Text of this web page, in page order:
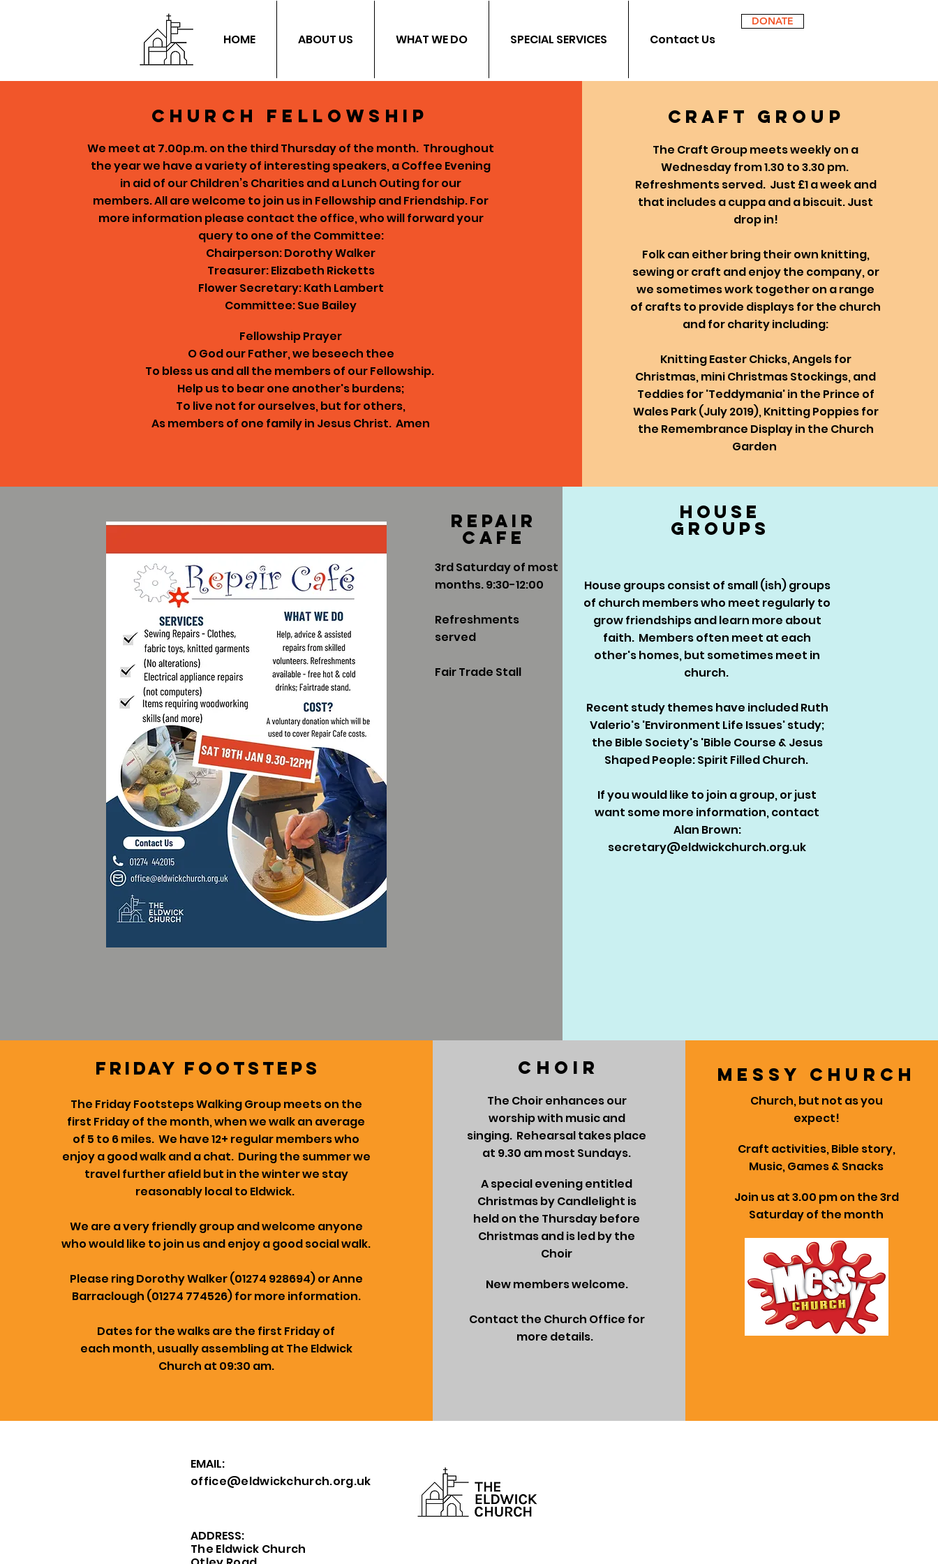
HOME ABOUT US WHAT WE DO SPECIAL SERVICES Contact Us
DONATE
Church fellowship
We meet at 7.00p.m. on the third Thursday of the month. Throughout
the year we have a variety of interesting speakers, a Coffee Evening
in aid of our Children’s Charities and a Lunch Outing for our
members.All are welcome to join us in Fellowship and Friendship.For
more information please contact the office, who will forward your
query to one of the Committee:
Chairperson: Dorothy Walker
Treasurer: Elizabeth Ricketts
Flower Secretary: Kath Lambert
Committee: Sue Bailey
Fellowship Prayer
O God our Father, we beseech thee
To bless us and all the members of our Fellowship.
Help us to bear one another's burdens;
To live not for ourselves, but for others,
As members of one family in Jesus Christ. Amen
craft group
The Craft Group meets weekly on a
Wednesday from 1.30 to 3.30 pm.
Refreshments served. Just £1 a week and
that includes a cuppa and a biscuit. Just
drop in!
Folk can either bring their own knitting,
sewing or craft and enjoy the company, or
we sometimes work together on a range
of crafts to provide displays for the church
and for charity including:
Knitting Easter Chicks, Angels for
Christmas, mini Christmas Stockings, and
Teddies for 'Teddymania' in the Prince of
Wales Park (July 2019),Knitting Poppies for
the Remembrance Display in the Church
Garden
friday footsteps
The Friday Footsteps Walking Group meets on the
first Friday of the month, when we walk an average
of 5 to 6 miles. We have 12+ regular members who
enjoy a good walk and a chat. During the summer we
travel further afield but in the winter we stay
reasonably local to Eldwick.
We are a very friendly group and welcome anyone
who would like to join us and enjoy a good social walk.
Please ring Dorothy Walker (01274 928694) or Anne
Barraclough (01274 774526) for more information.
Dates for the walks are the first Friday of
each month, usually assembling at The Eldwick
Church at 09:30 am.
CHOIR
The Choir enhances our
worship with music and
singing. Rehearsal takes place
at 9.30 am most Sundays.
A special evening entitled
Christmas by Candlelight is
held on the Thursday before
Christmas and is led by the
Choir
New members welcome.
Contact the Church Office for
more details.
messy church
Church, but not as you
expect!
Craft activities, Bible story,
Music, Games & Snacks
Join us at 3.00 pm on the 3rd
Saturday of the month
Repair
cafe
3rd Saturday of most
months. 9:30-12:00
Refreshments
served
Fair Trade Stall
house
groups
House groups consist of small (ish) groups
of church members who meet regularly to
grow friendships and learn more about
faith. Members often meet at each
other's homes, but sometimes meet in
church.
Recent study themes have included Ruth
Valerio's 'Environment Life Issues' study;
the Bible Society's 'Bible Course & Jesus
Shaped People: Spirit Filled Church.
If you would like to join a group, or just
want some more information, contact
Alan Brown:
secretary@eldwickchurch.org.uk
EMAIL:
office@eldwickchurch.org.uk
ADDRESS:
The Eldwick Church